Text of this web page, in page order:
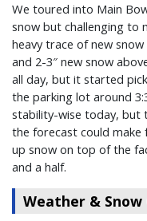
We toured into Main
snow but challenging to
heavy trace of new
and 2-3″ new snow
all day, but it started
the parking lot around
stability-wise today, but
the forecast could make
up snow on top of the
and a half.
Weather &